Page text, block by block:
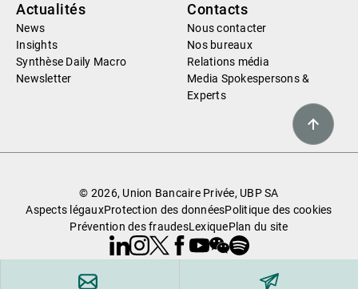
Actualités
News
Insights
Synthèse Daily Macro
Newsletter
Contacts
Nous contacter
Nos bureaux
Relations média
Media Spokespersons &
Experts
© 2026, Union Bancaire Privée, UBP SA
Aspects légauxProtection des donnéesPolitique des cookies
Prévention des fraudesLexiquePlan du site
Linkedin
Instagram
X Facebook
Youtube
WeChat
Spotify